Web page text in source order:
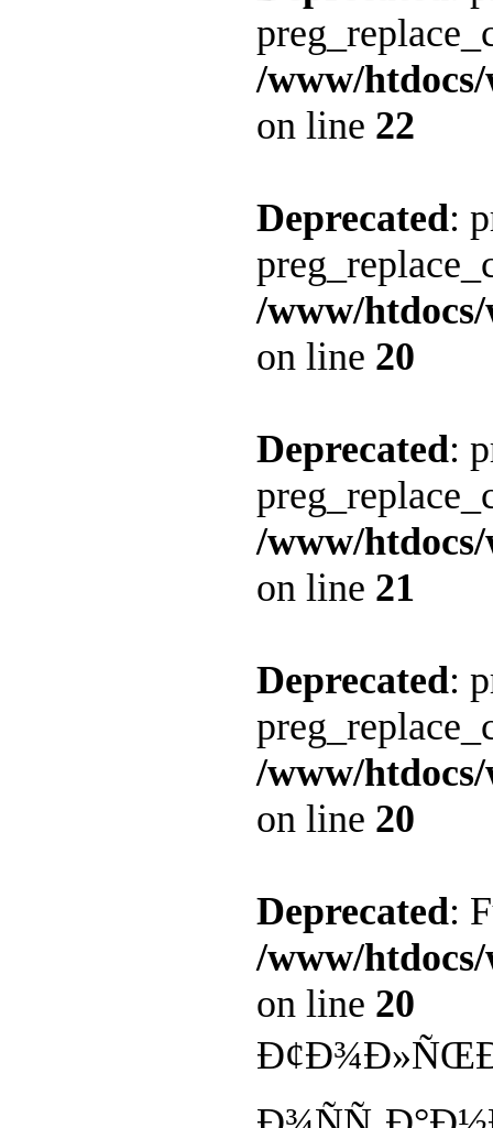
/www/
on line 22
Deprecated:
/www/
on line 20
Deprecated:
/www/
on line 21
Deprecated:
/www/
on line 20
Deprecated:
/www/htdocs/
on line 20